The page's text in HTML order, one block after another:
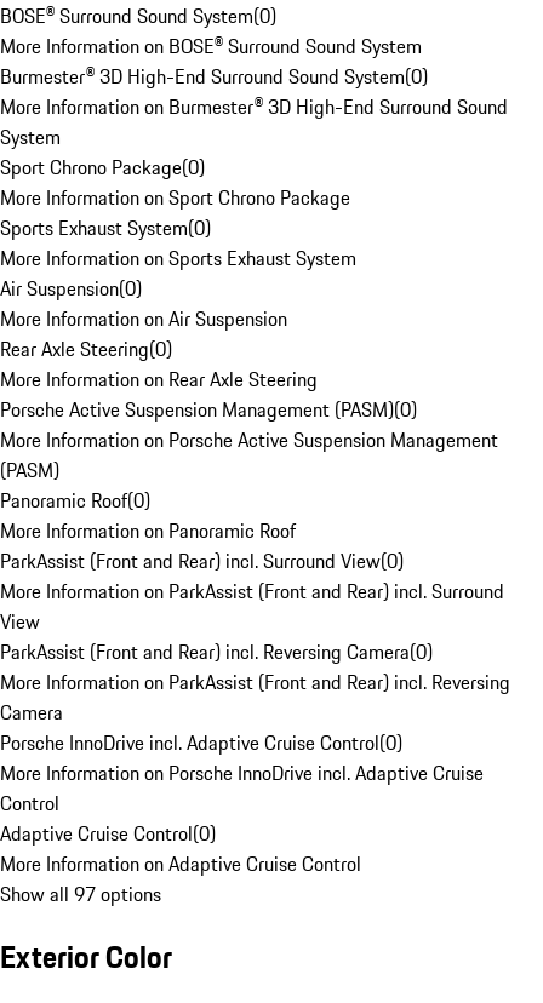
BOSE® Surround Sound System(0)
More Information on BOSE® Surround Sound System
Burmester® 3D High-End Surround Sound System(0)
More Information on Burmester® 3D High-End Surround Sound
System
Sport Chrono Package(0)
More Information on Sport Chrono Package
Sports Exhaust System(0)
More Information on Sports Exhaust System
Air Suspension(0)
More Information on Air Suspension
Rear Axle Steering(0)
More Information on Rear Axle Steering
Porsche Active Suspension Management (PASM)(0)
More Information on Porsche Active Suspension Management
(PASM)
Panoramic Roof(0)
More Information on Panoramic Roof
ParkAssist (Front and Rear) incl. Surround View(0)
More Information on ParkAssist (Front and Rear) incl. Surround
View
ParkAssist (Front and Rear) incl. Reversing Camera(0)
More Information on ParkAssist (Front and Rear) incl. Reversing
Camera
Porsche InnoDrive incl. Adaptive Cruise Control(0)
More Information on Porsche InnoDrive incl. Adaptive Cruise
Control
Adaptive Cruise Control(0)
More Information on Adaptive Cruise Control
Show all 97 options
Exterior Color